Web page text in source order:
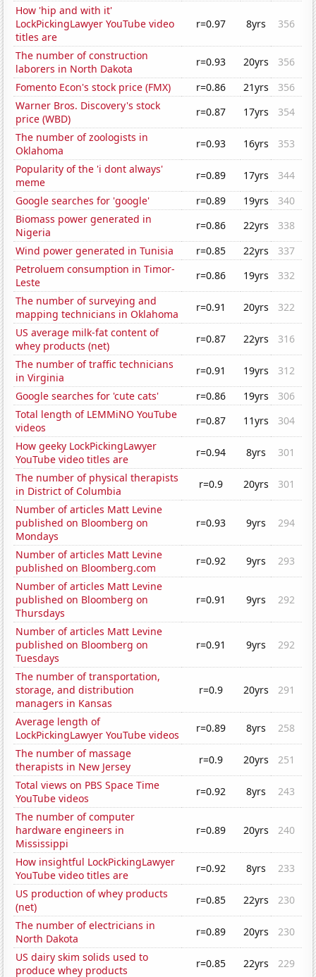
How 'hip and with it'
LockPickingLawyer YouTube video
titles are
r=0.97 8yrs 356
The number of construction
laborers in North Dakota
r=0.93 20yrs
356
Fomento Econ's stock price (FMX)
r=0.86 21yrs
356
Warner Bros. Discovery's stock
price (WBD)
r=0.87 17yrs
354
The number of zoologists in
Oklahoma
r=0.93 16yrs
353
Popularity of the 'i dont always'
meme
r=0.89 17yrs
344
Google searches for 'google'
r=0.89 19yrs
340
Biomass power generated in
Nigeria
r=0.86 22yrs
338
Wind power generated in Tunisia
r=0.85 22yrs
337
Petroluem consumption in Timor-
Leste
r=0.86 19yrs
332
The number of surveying and
mapping technicians in Oklahoma
r=0.91 20yrs
322
US average milk-fat content of
whey products (net)
r=0.87 22yrs
316
The number of traffic technicians
in Virginia
r=0.91 19yrs
312
Google searches for 'cute cats'
r=0.86 19yrs
306
Total length of LEMMiNO YouTube
videos
r=0.87 11yrs
304
How geeky LockPickingLawyer
YouTube video titles are
r=0.94 8yrs
301
The number of physical therapists
in District of Columbia
r=0.9 20yrs
301
Number of articles Matt Levine
published on Bloomberg on
Mondays
r=0.93 9yrs 294
Number of articles Matt Levine
published on Bloomberg.com
r=0.92 9yrs
293
Number of articles Matt Levine
published on Bloomberg on
Thursdays
r=0.91 9yrs 292
Number of articles Matt Levine
published on Bloomberg on
Tuesdays
r=0.91 9yrs 292
The number of transportation,
storage, and distribution
managers in Kansas
r=0.9 20yrs 291
Average length of
LockPickingLawyer YouTube videos
r=0.89 8yrs
258
The number of massage
therapists in New Jersey
r=0.9 20yrs
251
Total views on PBS Space Time
YouTube videos
r=0.92 8yrs
243
The number of computer
hardware engineers in
Mississippi
r=0.89 20yrs 240
How insightful LockPickingLawyer
YouTube video titles are
r=0.92 8yrs
233
US production of whey products
(net)
r=0.85 22yrs
230
The number of electricians in
North Dakota
r=0.89 20yrs
230
US dairy skim solids used to
produce whey products
r=0.85 22yrs 229